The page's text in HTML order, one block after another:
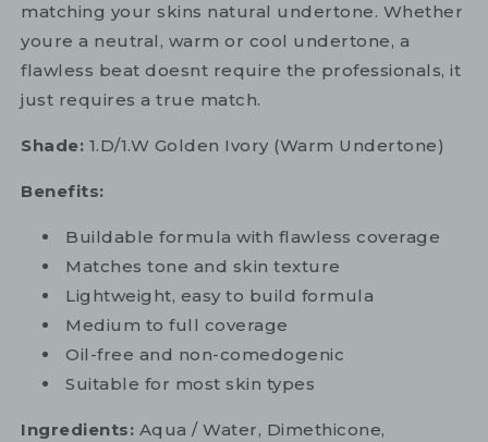
matching your skins natural undertone. Whether
youre a neutral, warm or cool undertone, a
flawless beat doesnt require the professionals, it
just requires a true match.
Shade: 1.D/1.W Golden Ivory (Warm Undertone)
Benefits:
Buildable formula with flawless coverage
Matches tone and skin texture
Lightweight, easy to build formula
Medium to full coverage
Oil-free and non-comedogenic
Suitable for most skin types
Ingredients: Aqua / Water, Dimethicone,